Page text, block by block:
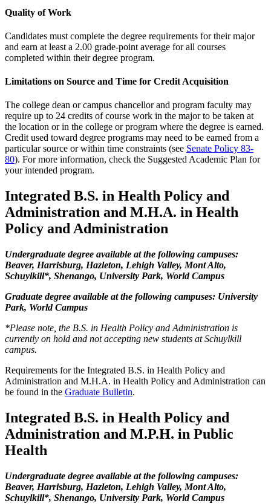
Quality of Work
Candidates must complete the degree requirements for their major
and earn at least a 2.00 grade-point average for all courses
completed within their degree program.
Limitations on Source and Time for Credit Acquisition
The college dean or campus chancellor and program faculty may
require up to 24 credits of course work in the major to be taken at
the location or in the college or program where the degree is earned.
Credit used toward degree programs may need to be earned from a
particular source or within time constraints (see Senate Policy 83-
80). For more information, check the Suggested Academic Plan for
your intended program.
Integrated B.S. in Health Policy and
Administration and M.H.A. in Health
Policy and Administration
Undergraduate degree available at the following campuses:
Beaver, Harrisburg, Hazleton, Lehigh Valley, Mont Alto,
Schuylkill*, Shenango, University Park, World Campus
Graduate degree available at the following campuses: University
Park, World Campus
*Please note, the B.S. in Health Policy and Administration is
currently on hold and not accepting new students at Schuylkill
campus.
Requirements for the Integrated B.S. in Health Policy and
Administration and M.H.A. in Health Policy and Administration can
be found in the Graduate Bulletin.
Integrated B.S. in Health Policy and
Administration and M.P.H. in Public
Health
Undergraduate degree available at the following campuses:
Beaver, Harrisburg, Hazleton, Lehigh Valley, Mont Alto,
Schuylkill*, Shenango, University Park, World Campus